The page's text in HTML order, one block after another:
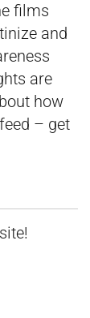
films
and
are
how
– get